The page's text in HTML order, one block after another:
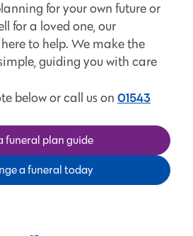
for your own future or
for a loved one, our
to help. We make the
guiding you with care
below or call us on 01543
funeral plan guide
a funeral today